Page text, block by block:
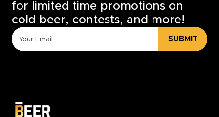
for limited time promotions on
cold beer, contests, and more!
SUBMIT